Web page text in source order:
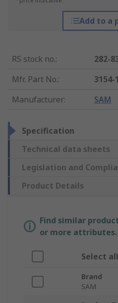
Add to a
RS stock no.:
282-
Mfr. Part No.:
3154-
Manufacturer: SAM
Specification
Technical data sheets
Legislation and
Product Details
Find similar
or more attributes.
Select all
Brand
SAM